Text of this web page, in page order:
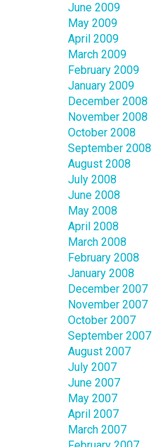
June 2009
May 2009
April 2009
March 2009
February 2009
January 2009
December 2008
November 2008
October 2008
September 2008
August 2008
July 2008
June 2008
May 2008
April 2008
March 2008
February 2008
January 2008
December 2007
November 2007
October 2007
September 2007
August 2007
July 2007
June 2007
May 2007
April 2007
March 2007